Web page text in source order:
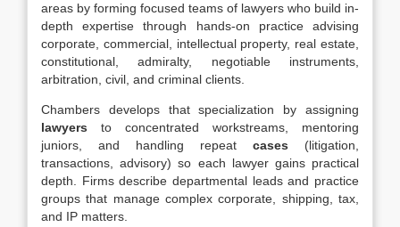
areas by forming focused teams of lawyers who build in-
depth expertise through hands-on practice advising
corporate, commercial, intellectual property, real estate,
constitutional, admiralty, negotiable instruments,
arbitration, civil, and criminal clients.
Chambers develops that specialization by assigning
lawyers to concentrated workstreams, mentoring
juniors, and handling repeat cases (litigation,
transactions, advisory) so each lawyer gains practical
depth. Firms describe departmental leads and practice
groups that manage complex corporate, shipping, tax,
and IP matters.